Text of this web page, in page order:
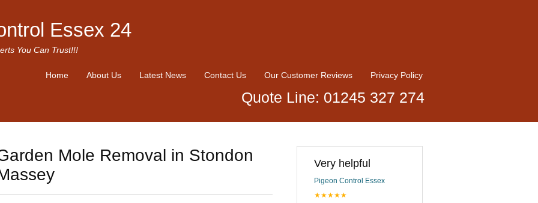
Essex 24
You Can Trust!!!
Home About Us Latest News Contact Us Our Customer Reviews Privacy Policy
Quote Line: 01245 327 274
Mole Removal in Stondon
Very helpful
Pigeon Control Essex
★★★★★